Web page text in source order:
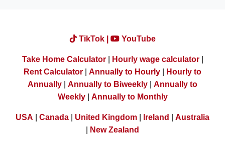
TikTok | YouTube
Take Home Calculator| Hourly wage calculator|
Rent Calculator
Annually to Hourly
Hourly to
Annually
Annually to Biweekly
Annually to
Weekly| Annually to Monthly
USA Canada United Kingdom Ireland
Australia
New Zealand